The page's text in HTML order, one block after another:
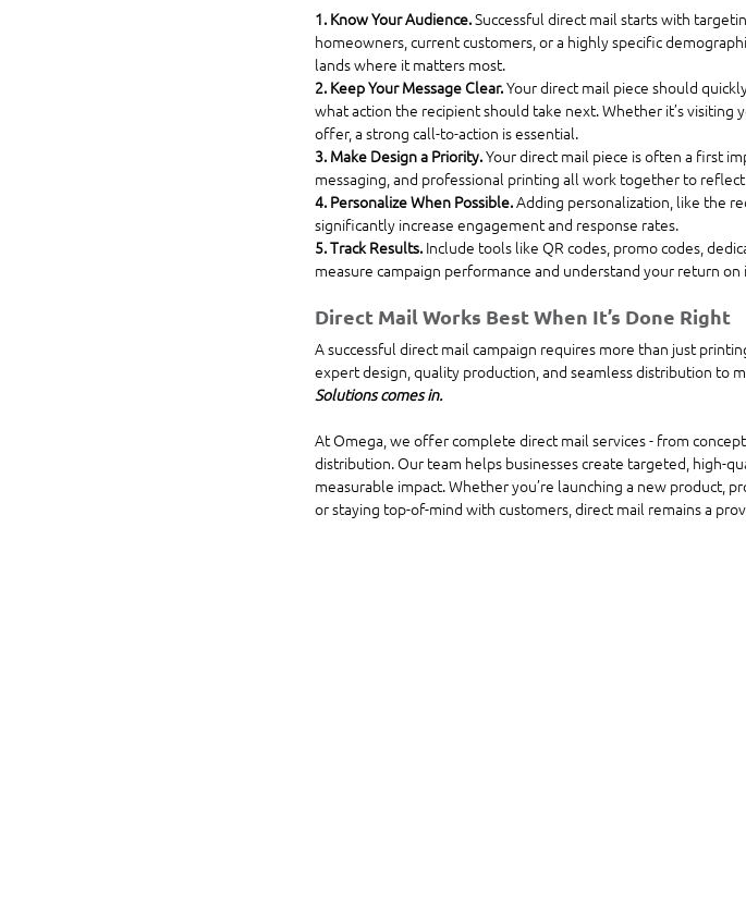
1. Know Your Audience. Successful direct mail starts with
homeowners, current customers, or a highly specific
lands where it matters most.
2. Keep Your Message Clear. Your direct mail piece should
what action the recipient should take next. Whether it’s visiting
offer, a strong call-to-action is essential.
3. Make Design a Priority. Your direct mail piece is often a first
messaging, and professional printing all work together to
4. Personalize When Possible. Adding personalization, like the
significantly increase engagement and response rates.
5. Track Results. Include tools like QR codes, promo codes,
measure campaign performance and understand your return
Direct Mail Works Best When It’s Done Right
A successful direct mail campaign requires more than just
expert design, quality production, and seamless distribution to
Solutions comes in.
At Omega, we offer complete direct mail services - from
distribution. Our team helps businesses create targeted, high-
measurable impact. Whether you’re launching a new product,
or staying top-of-mind with customers, direct mail remains a